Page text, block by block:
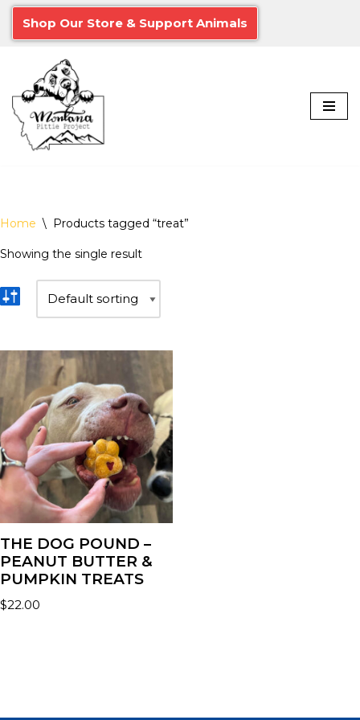
Skip
content
Shop Our Store & Support Animals
Home \ Products tagged “treat”
Showing the single result
THE DOG POUND –
PEANUT BUTTER &
PUMPKIN TREATS
$22.00